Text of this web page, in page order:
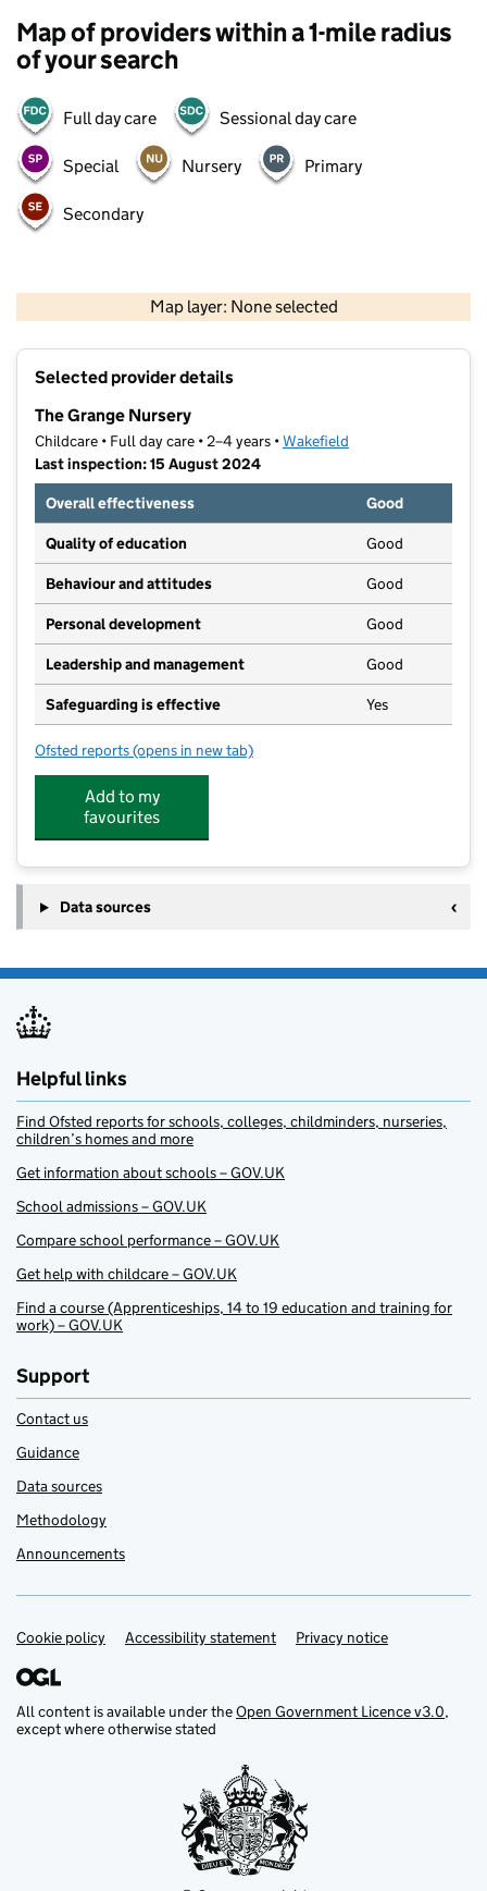
Map of providers within a 1-mile radius
of your search
Full day care Sessional day care
Special Nursery Primary
Secondary
Map layer: None selected
Contains OS data © Crown copyright and database rights 2026
Selected provider details
The Grange Nursery
Childcare • Full day care • 2–4 years •Wakefield
Last inspection: 15 August 2024
Overall effectiveness
Good
Quality of education Good
Behaviour and attitudes Good
Personal development Good
Leadership and management Good
Safeguarding is effective Yes
Ofsted reports for The Grange Nursery
(opens in new tab)
Add to my
favourites
Data sources
Helpful links
Find Ofsted reports for schools, colleges, childminders, nurseries,
children’s homes and more
Get information about schools – GOV.UK
School admissions – GOV.UK
Compare school performance – GOV.UK
Get help with childcare – GOV.UK
Find a course (Apprenticeships, 14 to 19 education and training for
work) – GOV.UK
Support
Contact us
Guidance
Data sources
Methodology
Announcements
Support links
Cookie policy Accessibility statement Privacy notice
All content is available under theOpen Government Licence v3.0,
except where otherwise stated